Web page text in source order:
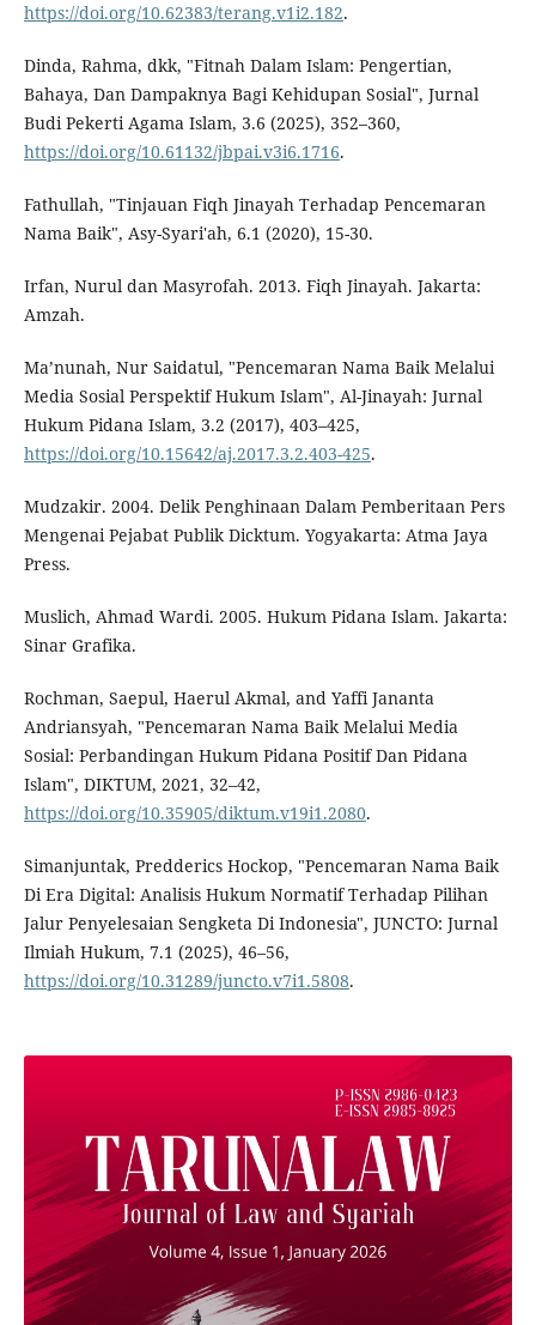
https://doi.org/10.62383/terang.v1i2.182.
Dinda, Rahma, dkk, "Fitnah Dalam Islam: Pengertian,
Bahaya, Dan Dampaknya Bagi Kehidupan Sosial", Jurnal
Budi Pekerti Agama Islam, 3.6 (2025), 352–360,
https://doi.org/10.61132/jbpai.v3i6.1716.
Fathullah, "Tinjauan Fiqh Jinayah Terhadap Pencemaran
Nama Baik", Asy-Syari'ah, 6.1 (2020), 15-30.
Irfan, Nurul dan Masyrofah. 2013. Fiqh Jinayah. Jakarta:
Amzah.
Ma’nunah, Nur Saidatul, "Pencemaran Nama Baik Melalui
Media Sosial Perspektif Hukum Islam", Al-Jinayah: Jurnal
Hukum Pidana Islam, 3.2 (2017), 403–425,
https://doi.org/10.15642/aj.2017.3.2.403-425.
Mudzakir. 2004. Delik Penghinaan Dalam Pemberitaan Pers
Mengenai Pejabat Publik Dicktum. Yogyakarta: Atma Jaya
Press.
Muslich, Ahmad Wardi. 2005. Hukum Pidana Islam. Jakarta:
Sinar Grafika.
Rochman, Saepul, Haerul Akmal, and Yaffi Jananta
Andriansyah, "Pencemaran Nama Baik Melalui Media
Sosial: Perbandingan Hukum Pidana Positif Dan Pidana
Islam", DIKTUM, 2021, 32–42,
https://doi.org/10.35905/diktum.v19i1.2080.
Simanjuntak, Predderics Hockop, "Pencemaran Nama Baik
Di Era Digital: Analisis Hukum Normatif Terhadap Pilihan
Jalur Penyelesaian Sengketa Di Indonesia", JUNCTO: Jurnal
Ilmiah Hukum, 7.1 (2025), 46–56,
https://doi.org/10.31289/juncto.v7i1.5808.